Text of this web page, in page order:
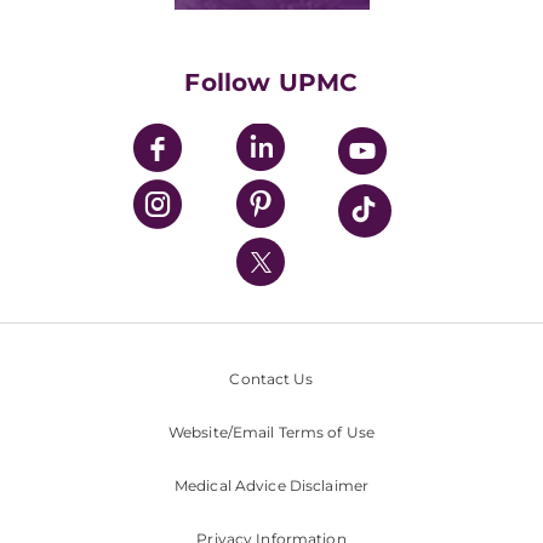
UPMC Enterprises
UPMC Health Plan
UPMC International
Nondiscrimination Policy
Follow UPMC
Contact Us
Website/Email Terms of Use
Medical Advice Disclaimer
Privacy Information